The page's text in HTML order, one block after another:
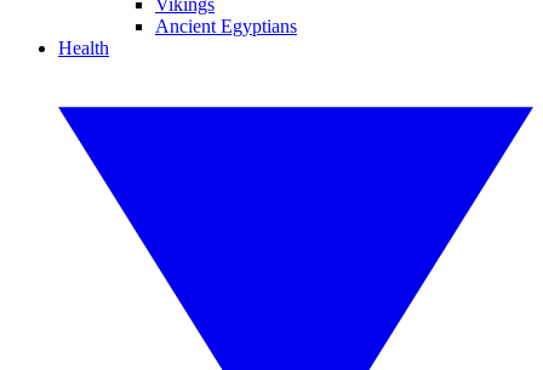
Vikings
Ancient Egyptians
Health